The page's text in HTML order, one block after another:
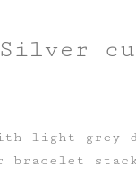
light grey
bracelet